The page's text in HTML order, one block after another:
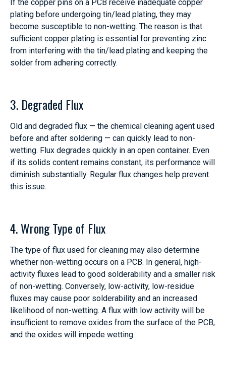
If the copper pins on a PCB receive inadequate copper
plating before undergoing tin/lead plating, they may
become susceptible to non-wetting. The reason is that
sufficient copper plating is essential for preventing zinc
from interfering with the tin/lead plating and keeping the
solder from adhering correctly.
3. Degraded Flux
Old and degraded flux — the chemical cleaning agent used
before and after soldering — can quickly lead to non-
wetting. Flux degrades quickly in an open container. Even
if its solids content remains constant, its performance will
diminish substantially. Regular flux changes help prevent
this issue.
4. Wrong Type of Flux
The type of flux used for cleaning may also determine
whether non-wetting occurs on a PCB. In general, high-
activity fluxes lead to good solderability and a smaller risk
of non-wetting. Conversely, low-activity, low-residue
fluxes may cause poor solderability and an increased
likelihood of non-wetting. A flux with low activity will be
insufficient to remove oxides from the surface of the PCB,
and the oxides will impede wetting.